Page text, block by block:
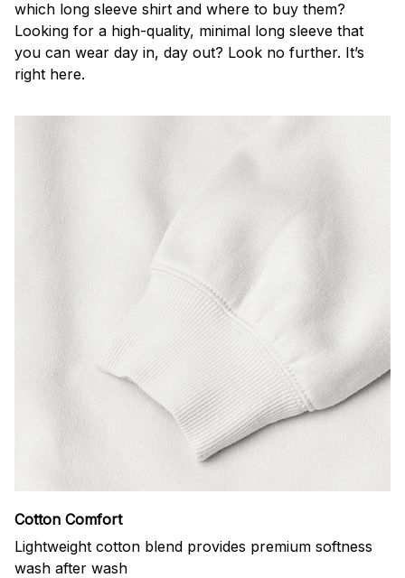
which long sleeve shirt and where to buy them?
Looking for a high-quality, minimal long sleeve that
you can wear day in, day out? Look no further. It’s
right here.
Cotton Comfort
Lightweight cotton blend provides premium softness
wash after wash